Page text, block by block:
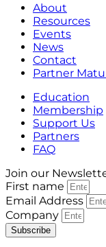
About
Resources
Events
News
Contact
Partner
Education
Membership
Support Us
Partners
FAQ
Join our
First name
Email Address
Company
Subscribe